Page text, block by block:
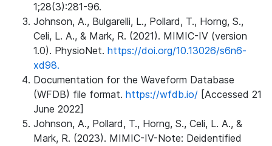
1;28(3):281-96.
Johnson, A., Bulgarelli, L., Pollard, T., Horng, S.,
Celi, L. A., & Mark, R. (2021). MIMIC-IV (version
1.0). PhysioNet. https://doi.org/10.13026/s6n6-
xd98.
Documentation for the Waveform Database
(WFDB) file format. https://wfdb.io/ [Accessed 21
June 2022]
Johnson, A., Pollard, T., Horng, S., Celi, L. A., &
Mark, R. (2023). MIMIC-IV-Note: Deidentified